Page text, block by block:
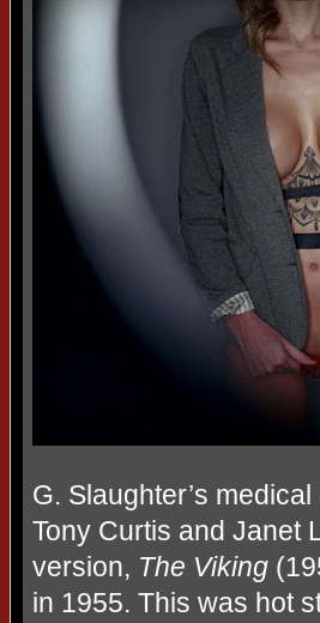
G. Slaughter’s
Tony Curtis and Janet
version, The Viking
in 1955. This was hot